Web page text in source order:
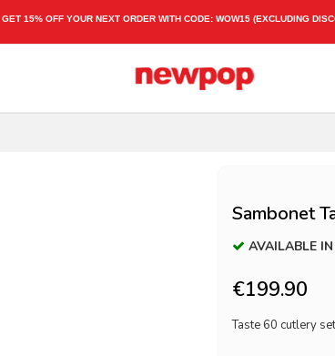
GET 15% OFF YOUR NEXT ORDER WITH CODE: WOW15(EXCLUDING
Sambonet
AVAILABLE
€199.90
Taste 60 cutlery